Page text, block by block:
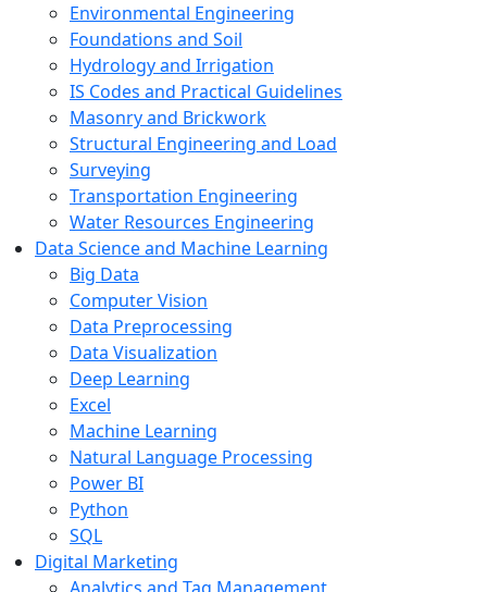
Environmental Engineering
Foundations and Soil
Hydrology and Irrigation
IS Codes and Practical Guidelines
Masonry and Brickwork
Structural Engineering and Load
Surveying
Transportation Engineering
Water Resources Engineering
Data Science and Machine Learning
Big Data
Computer Vision
Data Preprocessing
Data Visualization
Deep Learning
Excel
Machine Learning
Natural Language Processing
Power BI
Python
SQL
Digital Marketing